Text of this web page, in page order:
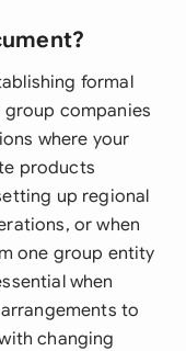
formal
companies
where your
products
up regional
or when
one group entity
when
to
changing